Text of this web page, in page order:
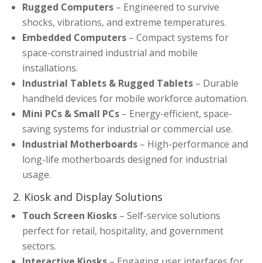
Rugged Computers – Engineered to survive
shocks, vibrations, and extreme temperatures.
Embedded Computers – Compact systems for
space-constrained industrial and mobile
installations.
Industrial Tablets & Rugged Tablets – Durable
handheld devices for mobile workforce automation.
Mini PCs & Small PCs – Energy-efficient, space-
saving systems for industrial or commercial use.
Industrial Motherboards – High-performance and
long-life motherboards designed for industrial
usage.
2. Kiosk and Display Solutions
Touch Screen Kiosks – Self-service solutions
perfect for retail, hospitality, and government
sectors.